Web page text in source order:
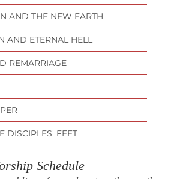
AND THE NEW EARTH
AND ETERNAL HELL
REMARRIAGE
DISCIPLES' FEET
Schedule